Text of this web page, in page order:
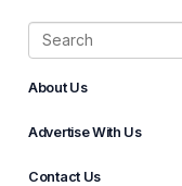
About Us
Advertise With Us
Contact Us